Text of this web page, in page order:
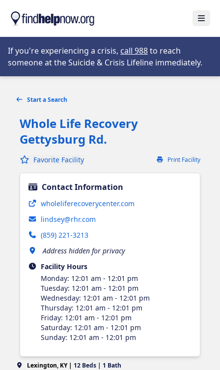
If you're experiencing a crisis, call 988Opens in new tab
to reach
someone at the Suicide & Crisis Lifeline immediately.
Start a Search
Whole Life Recovery
Gettysburg Rd.
Favorite Facility Print Facility
Contact Information
wholeliferecoverycenter.comOpens in new tab
lindsey@rhr.com
(859) 221-3213
Address hidden for privacy
Facility Hours
Monday: 12:01 am - 12:01 pm
Tuesday: 12:01 am - 12:01 pm
Wednesday: 12:01 am - 12:01 pm
Thursday: 12:01 am - 12:01 pm
Friday: 12:01 am - 12:01 pm
Saturday: 12:01 am - 12:01 pm
Sunday: 12:01 am - 12:01 pm
Lexington, KY | 12 Beds | 1 Bath